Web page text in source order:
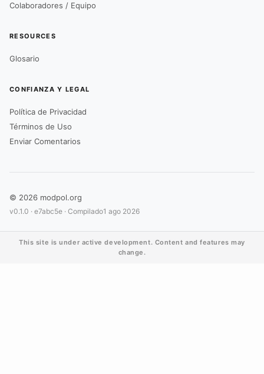
Colaboradores / Equipo
RESOURCES
Glosario
CONFIANZA Y LEGAL
Política de Privacidad
Términos de Uso
Enviar Comentarios
© 2026 modpol.org
v0.1.0 · e7abc5e · Compilado1 ago 2026
This site is under active development. Content and features may
change.